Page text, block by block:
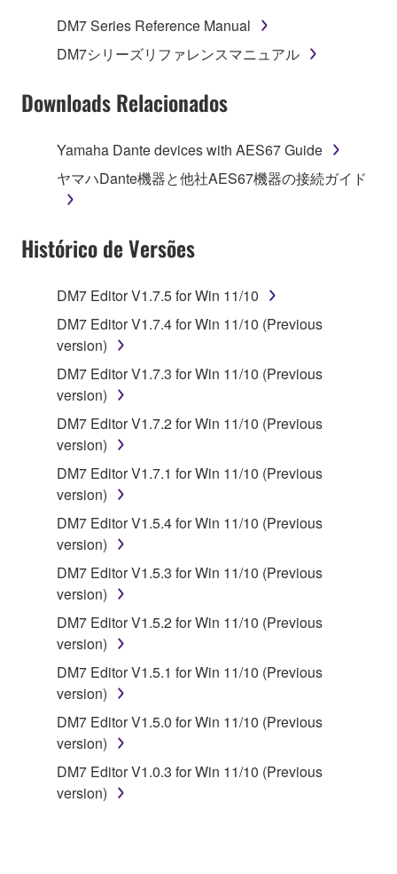
1. GRANT OF LICENSE AND COPYRIGHT
Subject to the terms and conditions of this
Agreement, Yamaha hereby grants you a license to
("SOFTWARE") accompanying this Agreement, only
on a computer, musical instrument or equipment item
that you yourself own or manage. The term
accompanying software and data. While ownership
of the storage media in which the SOFTWARE is
stored rests with you, the SOFTWARE itself is
owned by Yamaha and/or Yamaha's licensor(s), and
is protected by relevant copyright laws and all
applicable treaty provisions. While you are entitled to
claim ownership of the data created with the use of
SOFTWARE, the SOFTWARE will continue to be
protected under relevant copyrights.
2. RESTRICTIONS
You may not engage in reverse engineering,
disassembly, decompilation or otherwise
deriving a source code form of the SOFTWARE
You may not reproduce, modify, change, rent,
in part, or create derivative works of the
SOFTWARE.
You may not electronically transmit the
SOFTWARE from one computer to another or
share the SOFTWARE in a network with other
computers.
You may not use the SOFTWARE to distribute
illegal data or data that violates public policy.
DM7 Series Reference Manual
DM7シリーズリファレンスマニュアル
Downloads Relacionados
Yamaha Dante devices with AES67 Guide
ヤマハDante機器と他社AES67機器の接続ガイド
Histórico de Versões
DM7 Editor V1.7.5 for Win 11/10
DM7 Editor V1.7.4 for Win 11/10 (Previous
version)
DM7 Editor V1.7.3 for Win 11/10 (Previous
version)
DM7 Editor V1.7.2 for Win 11/10 (Previous
version)
DM7 Editor V1.7.1 for Win 11/10 (Previous
version)
DM7 Editor V1.5.4 for Win 11/10 (Previous
version)
DM7 Editor V1.5.3 for Win 11/10 (Previous
version)
DM7 Editor V1.5.2 for Win 11/10 (Previous
version)
DM7 Editor V1.5.1 for Win 11/10 (Previous
version)
DM7 Editor V1.5.0 for Win 11/10 (Previous
version)
DM7 Editor V1.0.3 for Win 11/10 (Previous
version)